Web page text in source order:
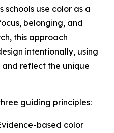
schools use color as a
belonging, and
this approach
intentionally, using
reflect the unique
guiding principles:
based color